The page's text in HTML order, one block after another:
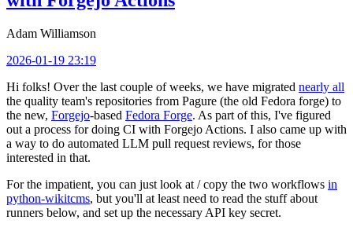
Adam Williamson
2026-01-19 23:19
Hi folks! Over the last couple of weeks, we have migrated nearly all
the quality team's repositories from Pagure (the old Fedora forge) to
the new, Forgejo-based Fedora Forge. As part of this, I've figured
out a process for doing CI with Forgejo Actions. I also came up with
a way to do automated LLM pull request reviews, for those
interested in that.
For the impatient, you can just look at / copy the two workflows in
python-wikitcms, but you'll at least need to read the stuff about
runners below, and set up the necessary API key secret.